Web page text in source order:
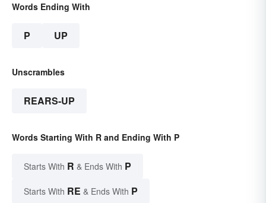
Words Ending With
P UP
Unscrambles
REARS-UP
Words Starting With R and Ending With P
Starts With R & Ends With P
Starts With RE & Ends With P